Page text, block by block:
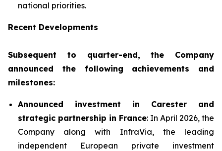
national priorities.
Recent Developments
Subsequent to quarter-end, the Company
announced the following achievements and
milestones:
Announced investment in Carester and
strategic partnership in France: In April 2026, the
Company along with InfraVia, the leading
independent European private investment